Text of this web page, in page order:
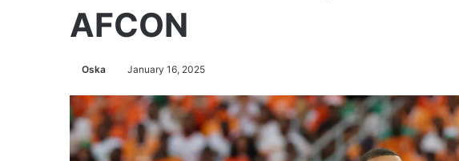
AFCON
Oska January 16, 2025